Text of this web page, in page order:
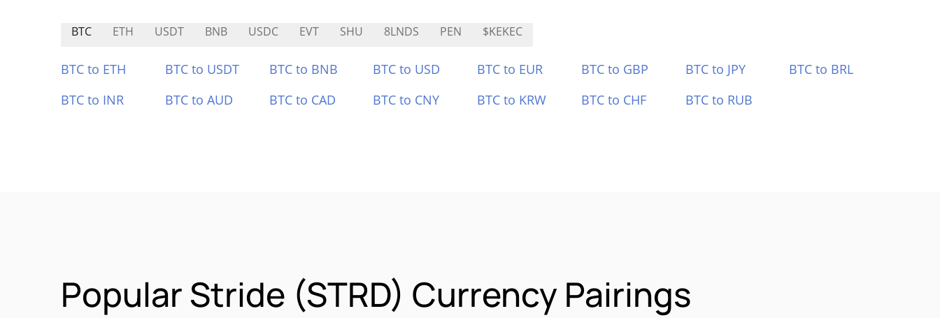
BTC ETH USDT BNB USDC EVT SHU 8LNDS PEN $KEKEC
BTC to ETH BTC to USDT BTC to BNB BTC to USD BTC to EUR BTC to GBP BTC to JPY
BTC to BRL
BTC to INR
BTC to AUD BTC to CAD BTC to CNY BTC to KRW BTC to CHF BTC to RUB
Popular Stride (STRD) Currency Pairings